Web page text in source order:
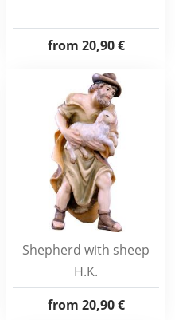
from 20,90 €
Shepherd with sheep
H.K.
from 20,90 €